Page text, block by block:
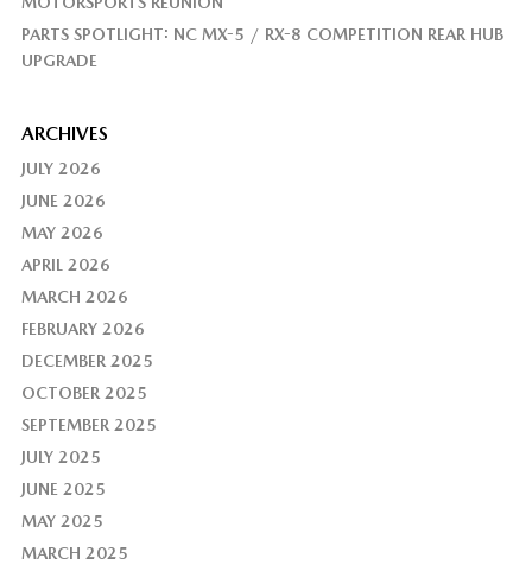
PARTS SPOTLIGHT: NC MX-5 / RX-8 COMPETITION REAR HUB
UPGRADE
ARCHIVES
JULY 2026
JUNE 2026
MAY 2026
APRIL 2026
MARCH 2026
FEBRUARY 2026
DECEMBER 2025
OCTOBER 2025
SEPTEMBER 2025
JULY 2025
JUNE 2025
MAY 2025
MARCH 2025